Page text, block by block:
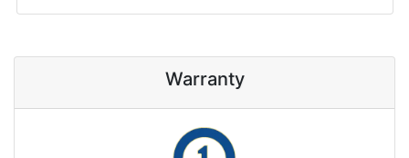
Warranty